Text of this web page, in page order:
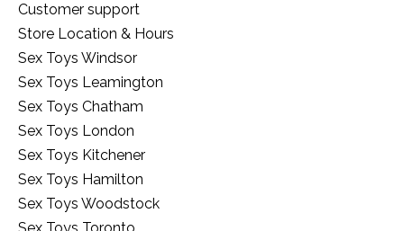
Customer support
Store Location & Hours
Sex Toys Windsor
Sex Toys Leamington
Sex Toys Chatham
Sex Toys London
Sex Toys Kitchener
Sex Toys Hamilton
Sex Toys Woodstock